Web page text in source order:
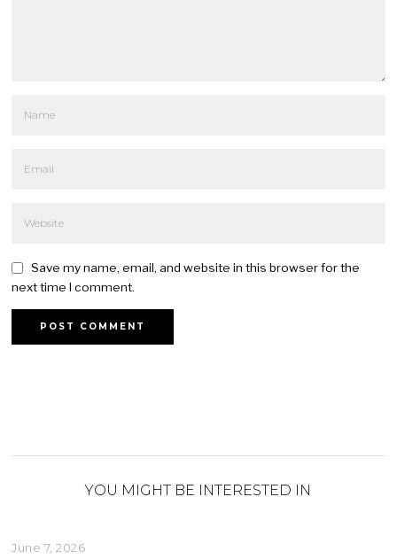
Save my name, email, and website in this browser for the
next time I comment.
YOU MIGHT BE INTERESTED IN
June 7, 2026